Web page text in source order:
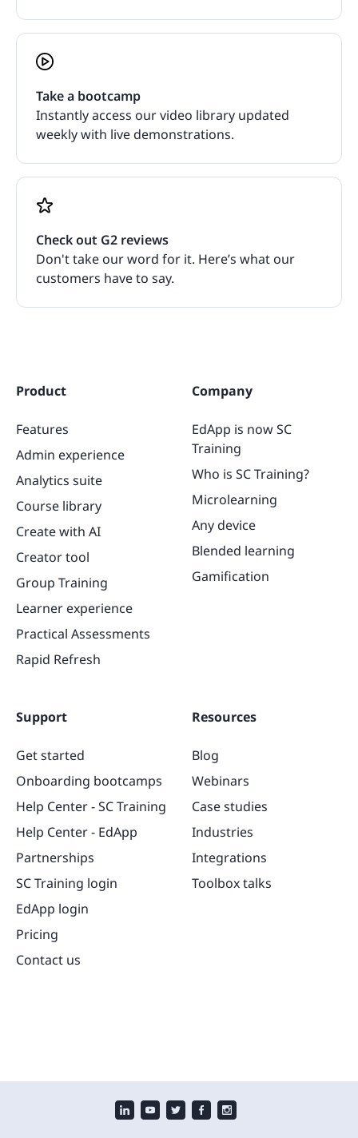
Take a bootcamp
Instantly access our video library updated
weekly with live demonstrations.
Check out G2 reviews
Don't take our word for it. Here’s what our
customers have to say.
Product
Features
Admin experience
Analytics suite
Course library
Create with AI
Creator tool
Group Training
Learner experience
Practical Assessments
Rapid Refresh
Company
EdApp is now SC
Training
Who is SC Training?
Microlearning
Any device
Blended learning
Gamification
Support
Get started
Onboarding bootcamps
Help Center - SC Training
Help Center - EdApp
Partnerships
SC Training login
EdApp login
Pricing
Contact us
Resources
Blog
Webinars
Case studies
Industries
Integrations
Toolbox talks